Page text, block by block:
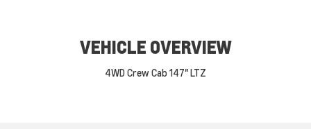
VEHICLE OVERVIEW
4WD Crew Cab 147" LTZ